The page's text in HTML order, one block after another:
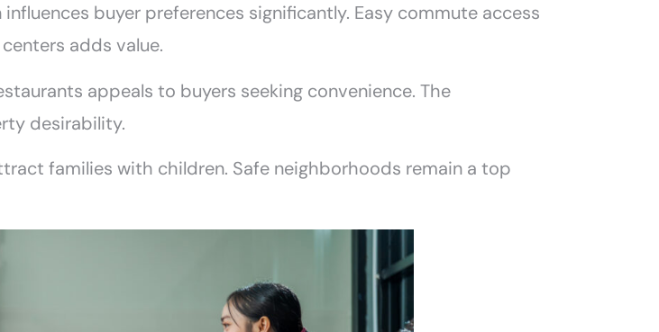
buyer preferences significantly. Easy commute access
adds value.
appeals to buyers seeking convenience. The
desirability.
families with children. Safe neighborhoods remain a top